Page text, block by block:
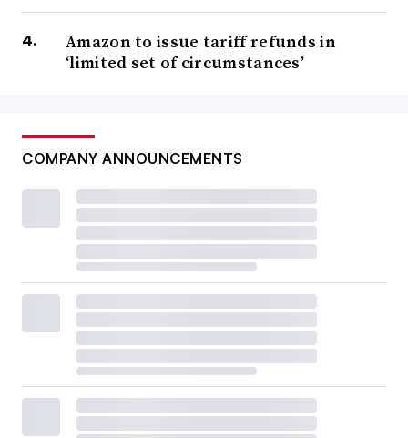
Amazon to issue tariff refunds in
‘limited set of circumstances’
COMPANY ANNOUNCEMENTS